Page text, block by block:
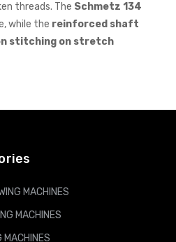
threads. The Schmetz 134
while the reinforced shaft
stitching on stretch
MACHINES
MACHINES
MACHINES